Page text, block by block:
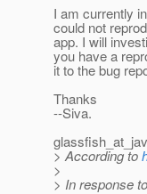
I am currently
could not
app. I will
you have a
it to the bug
Thanks
--Siva.
> According to
>
> In response